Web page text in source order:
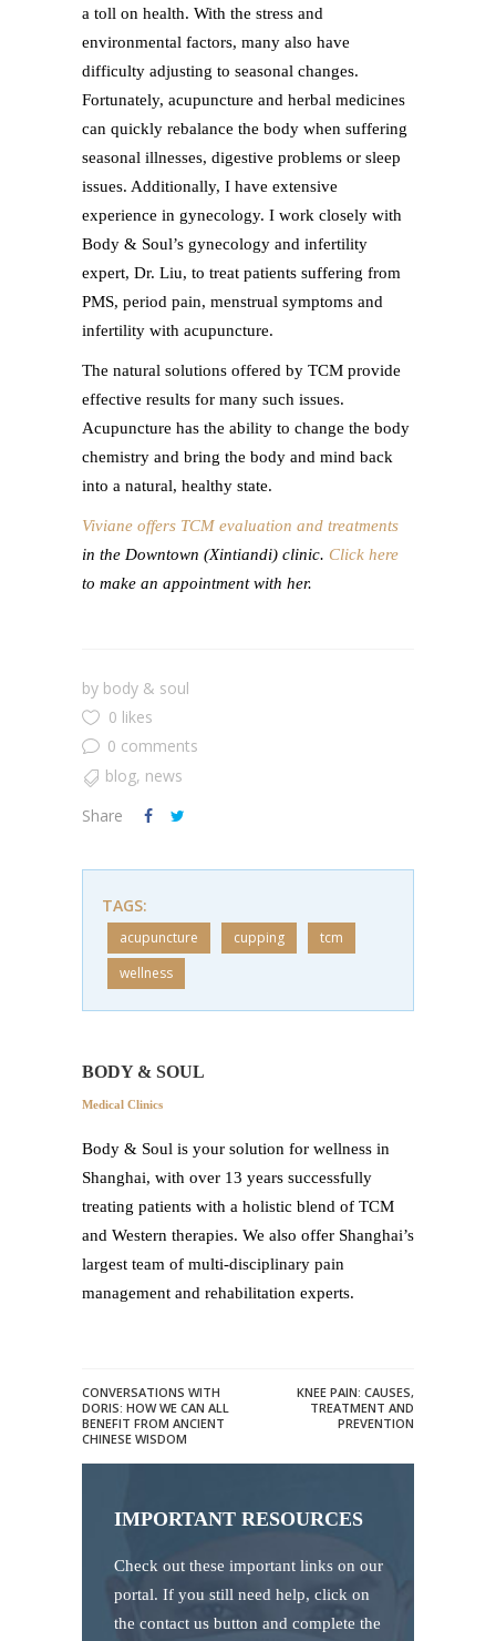
a toll on health. With the stress and
environmental factors, many also have
difficulty adjusting to seasonal changes.
Fortunately, acupuncture and herbal medicines
can quickly rebalance the body when suffering
seasonal illnesses, digestive problems or sleep
issues. Additionally, I have extensive
experience in gynecology. I work closely with
Body & Soul’s gynecology and infertility
expert, Dr. Liu, to treat patients suffering from
PMS, period pain, menstrual symptoms and
infertility with acupuncture.
The natural solutions offered by TCM provide
effective results for many such issues.
Acupuncture has the ability to change the body
chemistry and bring the body and mind back
into a natural, healthy state.
Viviane offers TCM evaluation and treatments
in the Downtown (Xintiandi) clinic. Click here
to make an appointment with her.
by body & soul
0 likes
0 comments
blog, news
Share
TAGS:
acupuncture cupping
tcm
wellness
BODY & SOUL
Medical Clinics
Body & Soul is your solution for wellness in
Shanghai, with over 13 years successfully
treating patients with a holistic blend of TCM
and Western therapies. We also offer Shanghai’s
largest team of multi-disciplinary pain
management and rehabilitation experts.
CONVERSATIONS WITH
DORIS: HOW WE CAN ALL
BENEFIT FROM ANCIENT
CHINESE WISDOM
KNEE PAIN: CAUSES,
TREATMENT AND
PREVENTION
IMPORTANT RESOURCES
Check out these important links on our
portal. If you still need help, click on
the contact us button and complete the